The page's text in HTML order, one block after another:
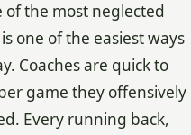
of the most neglected
one of the easiest ways
Coaches are quick to
game they offensively
Every running back,